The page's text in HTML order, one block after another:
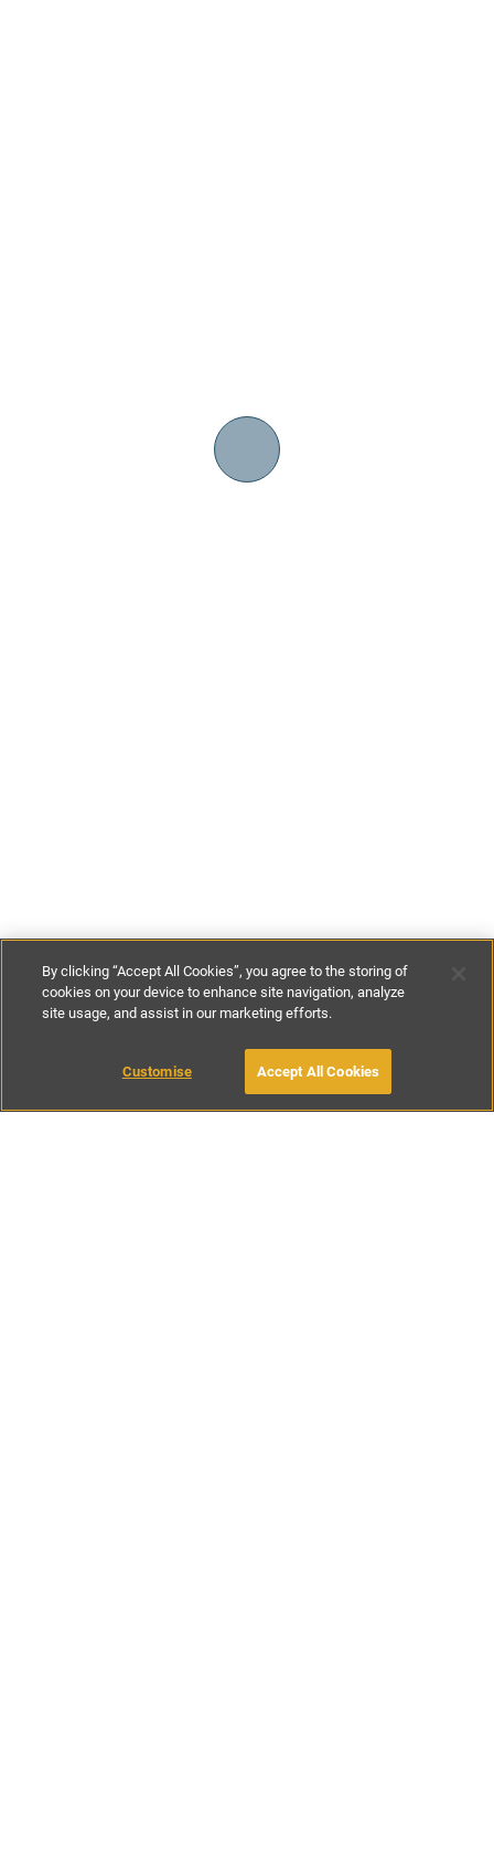
£113-£350per night £795-£2450
BOOK WITH OWNER
By clicking “Accept All Cookies”, you agree to the storing of
cookies on your device to enhance site navigation, analyze
site usage, and assist in our marketing efforts.
Customise Accept All Cookies